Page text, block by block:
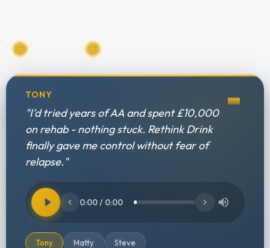
TONY
"I'd tried years of AA and spent £10,000
on rehab - nothing stuck. Rethink Drink
finally gave me control without fear of
relapse."
0:00 / 0:00
Tony Matty Steve